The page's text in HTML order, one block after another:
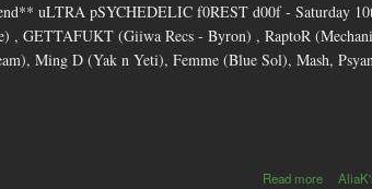
uLTRA pSYCHEDELIC f0REST d00f - Saturday
, GETTAFUKT (Giiwa Recs - Byron) , RaptoR
Ming D (Yak n Yeti), Femme (Blue Sol), Mash,
Read more
about